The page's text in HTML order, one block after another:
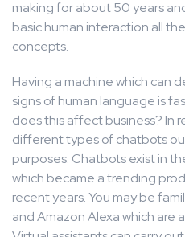
making for about 50 years
basic human interaction all
concepts.
Having a machine which can
signs of human language is
does this affect business? In
different types of chatbots
purposes. Chatbots exist in
which became a trending
recent years. You may be
and Amazon Alexa which are